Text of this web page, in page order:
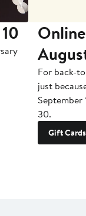
For back-
just
September
30.
Gift Cards